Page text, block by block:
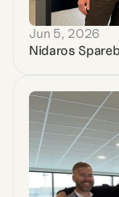
Jun 5, 2026
Nidaros